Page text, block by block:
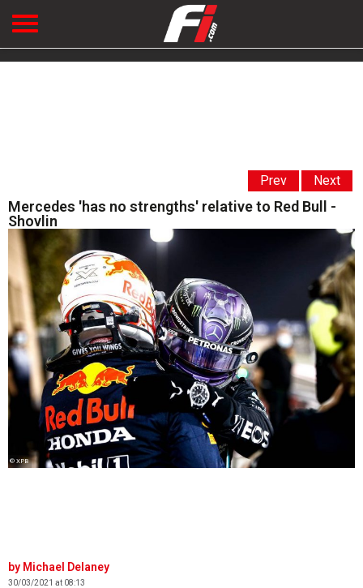
Prev Next
Mercedes 'has no strengths' relative to Red Bull -
Shovlin
© XPB
Michael Delaney
30/03/2021 at 08:13